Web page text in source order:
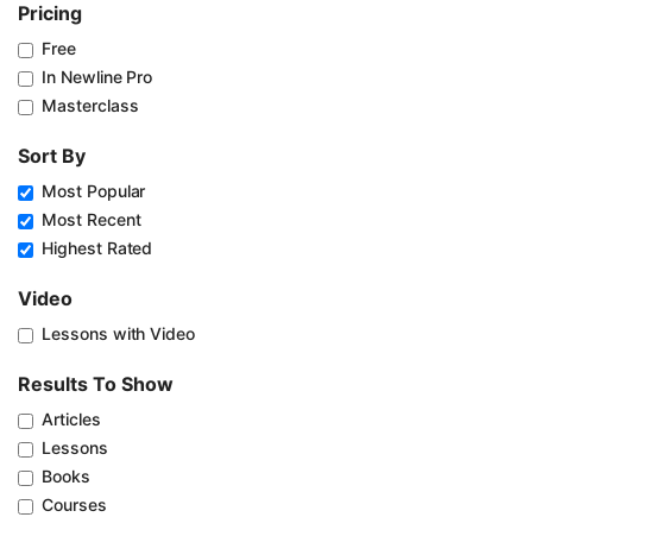
Pricing
Free
In Newline Pro
Masterclass
Sort By
Most Popular
Most Recent
Highest Rated
Video
Lessons with Video
Results To Show
Articles
Lessons
Books
Courses